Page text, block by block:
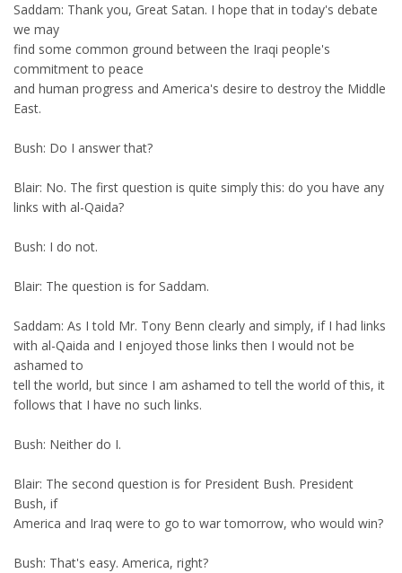
Saddam: Thank you, Great Satan. I hope that in today's debate
we may
find some common ground between the Iraqi people's
commitment to peace
and human progress and America's desire to destroy the Middle
East.
Bush: Do I answer that?
Blair: No. The first question is quite simply this: do you have any
links with al-Qaida?
Bush: I do not.
Blair: The question is for Saddam.
Saddam: As I told Mr. Tony Benn clearly and simply, if I had links
with al-Qaida and I enjoyed those links then I would not be
ashamed to
tell the world, but since I am ashamed to tell the world of this, it
follows that I have no such links.
Bush: Neither do I.
Blair: The second question is for President Bush. President
Bush, if
America and Iraq were to go to war tomorrow, who would win?
Bush: That's easy. America, right?